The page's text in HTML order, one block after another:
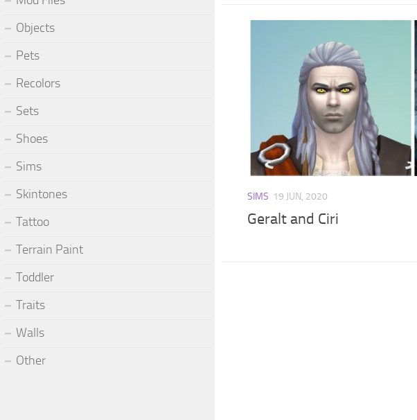
SIMS 19 JUN, 2020
Geralt and Ciri
Objects
Pets
Recolors
Sets
Shoes
Sims
Skintones
Tattoo
Terrain Paint
Toddler
Traits
Walls
Other